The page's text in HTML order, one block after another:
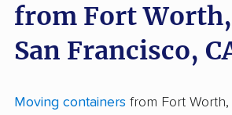
from Fort
San Francisco,
Moving containers from Fort Worth,